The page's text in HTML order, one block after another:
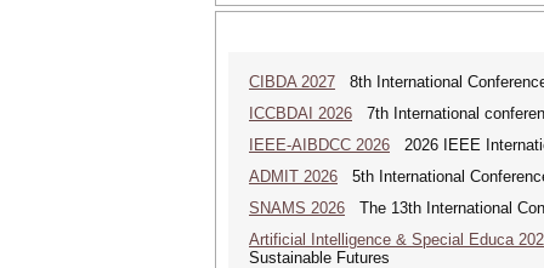
CIBDA 2027 8th International
ICCBDAI 2026 7th International
IEEE-AIBDCC 2026 2026 IEEE
ADMIT 2026 5th International
SNAMS 2026 The 13th International
Artificial Intelligence & Special Educa
Sustainable Futures